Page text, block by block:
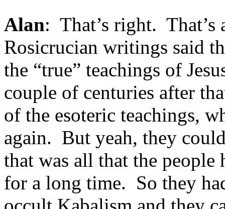
Alan: That’s right.
Rosicrucian writings said
the “true” teachings of
couple of centuries after
of the esoteric teachings,
again. But yeah, they
that was all that the
for a long time. So they